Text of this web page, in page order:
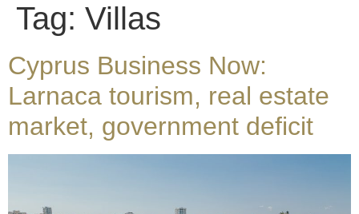
Tag: Villas
Cyprus Business Now:
Larnaca tourism, real estate
market, government deficit